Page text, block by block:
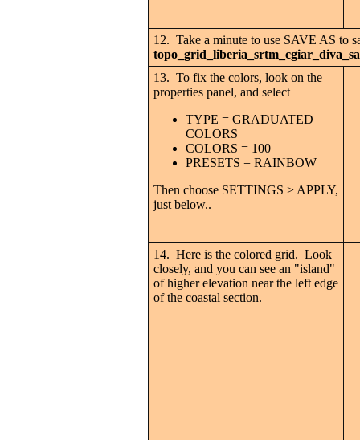
12. Take a minute to use SAVE AS to
13. To fix the colors, look on the
properties panel, and select
TYPE = GRADUATED
COLORS
COLORS = 100
PRESETS = RAINBOW
Then choose SETTINGS > APPLY,
just below..
14. Here is the colored grid. Look
closely, and you can see an "island"
of higher elevation near the left edge
of the coastal section.